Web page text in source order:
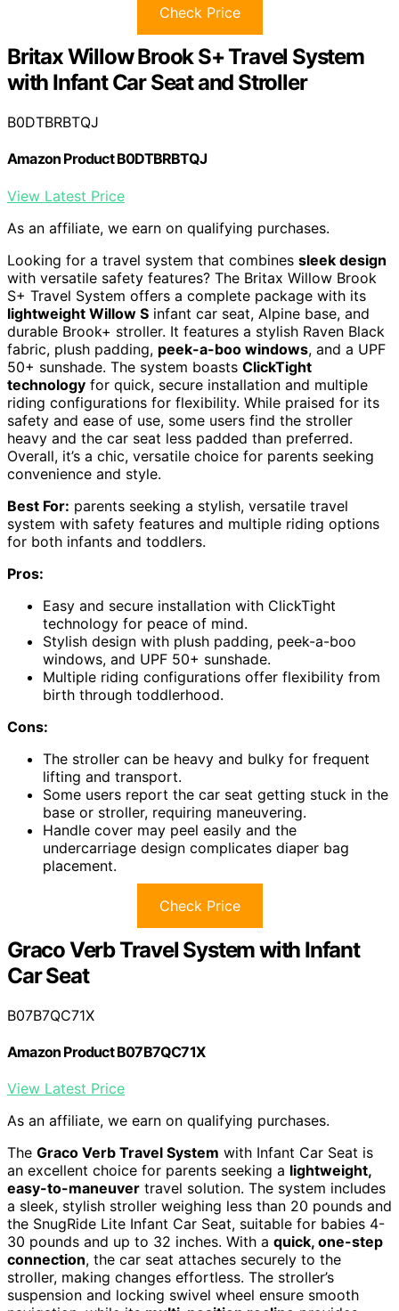
Check Price
Britax Willow Brook S+ Travel System
with Infant Car Seat and Stroller
B0DTBRBTQJ
Amazon Product B0DTBRBTQJ
View Latest Price
As an affiliate, we earn on qualifying purchases.
Looking for a travel system that combines sleek design
with versatile safety features? The Britax Willow Brook
S+ Travel System offers a complete package with its
lightweight Willow S infant car seat, Alpine base, and
durable Brook+ stroller. It features a stylish Raven Black
fabric, plush padding, peek-a-boo windows, and a UPF
50+ sunshade. The system boasts ClickTight
technology for quick, secure installation and multiple
riding configurations for flexibility. While praised for its
safety and ease of use, some users find the stroller
heavy and the car seat less padded than preferred.
Overall, it’s a chic, versatile choice for parents seeking
convenience and style.
Best For: parents seeking a stylish, versatile travel
system with safety features and multiple riding options
for both infants and toddlers.
Pros:
Easy and secure installation with ClickTight
technology for peace of mind.
Stylish design with plush padding, peek-a-boo
windows, and UPF 50+ sunshade.
Multiple riding configurations offer flexibility from
birth through toddlerhood.
Cons:
The stroller can be heavy and bulky for frequent
lifting and transport.
Some users report the car seat getting stuck in the
base or stroller, requiring maneuvering.
Handle cover may peel easily and the
undercarriage design complicates diaper bag
placement.
Check Price
Graco Verb Travel System with Infant
Car Seat
B07B7QC71X
Amazon Product B07B7QC71X
View Latest Price
As an affiliate, we earn on qualifying purchases.
The Graco Verb Travel System with Infant Car Seat is
an excellent choice for parents seeking a lightweight,
easy-to-maneuver travel solution. The system includes
a sleek, stylish stroller weighing less than 20 pounds and
the SnugRide Lite Infant Car Seat, suitable for babies 4-
30 pounds and up to 32 inches. With a quick, one-step
connection, the car seat attaches securely to the
stroller, making changes effortless. The stroller’s
suspension and locking swivel wheel ensure smooth